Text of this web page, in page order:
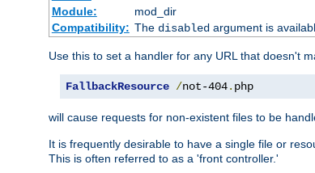
Module:
mod_dir
Compatibility: The disabledargument is
Use this to set a handler for any URL that doesn't
FallbackResource /not-404. php
will cause requests for non-existent files to be
It is frequently desirable to have a single file or
This is often referred to as a 'front controller.'